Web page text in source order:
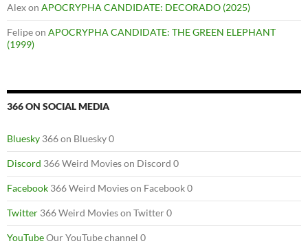
Alexon APOCRYPHA CANDIDATE: DECORADO (2025)
Felipeon APOCRYPHA CANDIDATE: THE GREEN ELEPHANT
(1999)
366 ON SOCIAL MEDIA
Bluesky 366 on Bluesky 0
Discord 366 Weird Movies on Discord 0
Facebook 366 Weird Movies on Facebook 0
Twitter 366 Weird Movies on Twitter 0
YouTubeOur YouTube channel 0